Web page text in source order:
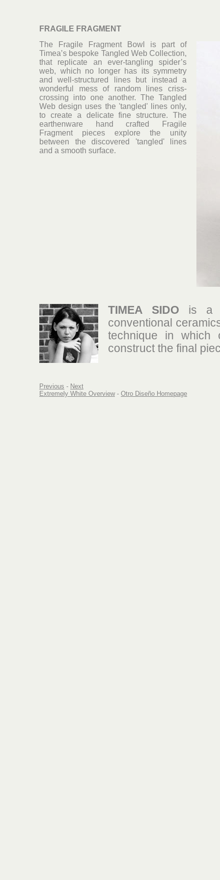
FRAGILE FRAGMENT
The Fragile Fragment Bowl is part of
Timea’s bespoke Tangled Web Collection,
that replicate an ever-tangling spider’s
web, which no longer has its symmetry
and well-structured lines but instead a
wonderful mess of random lines criss-
crossing into one another. The Tangled
Web design uses the 'tangled' lines only,
to create a delicate fine structure. The
earthenware hand crafted Fragile
Fragment pieces explore the unity
between the discovered 'tangled' lines
and a smooth surface.
TIMEA SIDO is a
conventional
technique in which
construct the final
Previous - Next
Extremely White Overview- Otro Diseño Homepage